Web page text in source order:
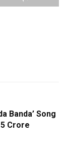
Banda’ Song
Crore